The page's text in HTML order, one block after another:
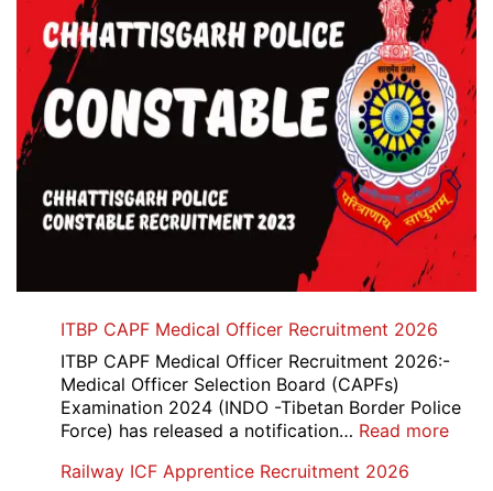
ITBP CAPF Medical Officer Recruitment 2026
ITBP CAPF Medical Officer Recruitment 2026:-
Medical Officer Selection Board (CAPFs)
Examination 2024 (INDO -Tibetan Border Police
Force) has released a notification… Read more:
Railway ICF Apprentice Recruitment 2026